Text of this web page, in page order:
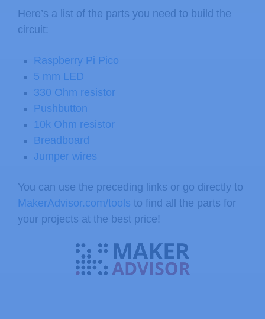
Here’s a list of the parts you need to build the
circuit:
Raspberry Pi Pico
5 mm LED
330 Ohm resistor
Pushbutton
10k Ohm resistor
Breadboard
Jumper wires
You can use the preceding links or go directly to
MakerAdvisor.com/tools to find all the parts for
your projects at the best price!